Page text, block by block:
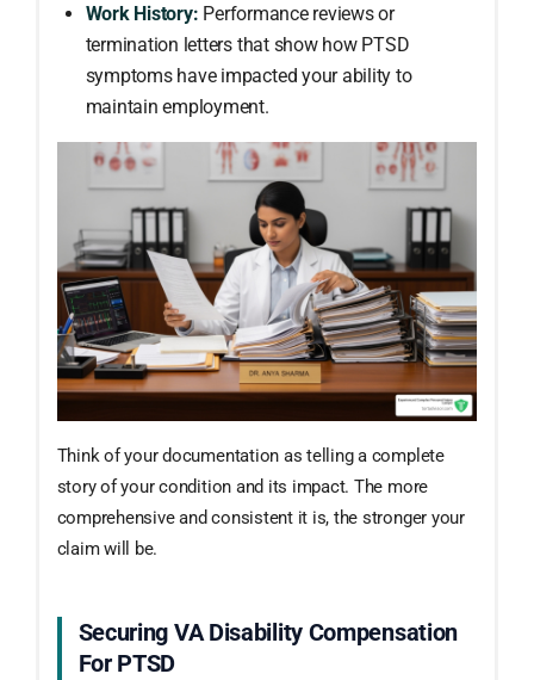
Work History: Performance reviews or
termination letters that show how PTSD
symptoms have impacted your ability to
maintain employment.
Think of your documentation as telling a complete
story of your condition and its impact. The more
comprehensive and consistent it is, the stronger your
claim will be.
Securing VA Disability Compensation
For PTSD